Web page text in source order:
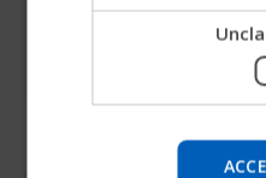
disabilities more
Try our new
company information